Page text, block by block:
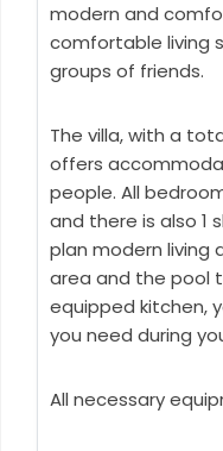
modern and
comfortable living
groups of friends.
The villa, with a
offers
people. All
and there is also 1
plan modern living
area and the pool
equipped kitchen,
you need during
All necessary